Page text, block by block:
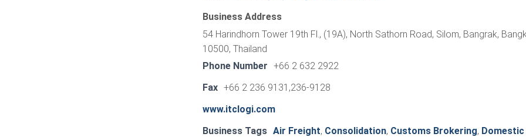
Business Address
54 Harindhorn Tower 19th Fl., (19A), North Sathorn Road, Silom, Bangrak,
10500, Thailand
Phone Number +66 2 632 2922
Fax +66 2 236 9131,236-9128
www.itclogi.com
Business Tags Air Freight, Consolidation, Customs Brokering, Domestic